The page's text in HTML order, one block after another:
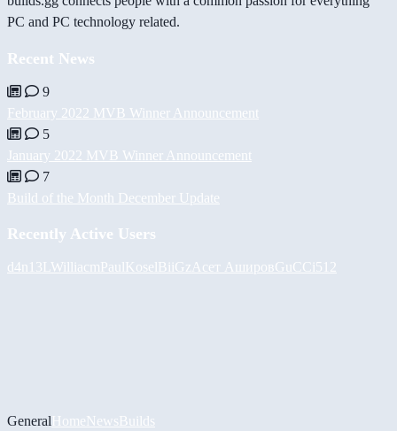
PC and PC technology related.
Recent News
9
February 2022 MVB Winner Announcement
5
January 2022 MVB Winner Announcement
7
Build of the Month December Update
Recently Active Users
d4n13L WilliacmPaulKoselBiiGz Асет АшировGuCCi512
GeneralHomeNewsBuilds